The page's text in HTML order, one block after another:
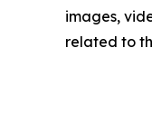
images,
related to